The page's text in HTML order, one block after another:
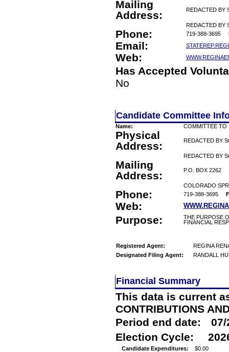
Mailing
Address:
REDACTED BY
REDACTED BY
Phone: 719-388-3695
Email:
Web:
Has Accepted
No
Candidate Committee
Name: COMMITTEE TO
Physical
Address:
REDACTED BY
REDACTED BY
Mailing
Address:
P.O. BOX 2262
COLORADO
Phone: 719-388-3695
Web:
Purpose:
THE PURPOSE
FINANCIAL
Registered Agent:
REGINA
Designated Filing Agent:
RANDALL
Financial Summary
This data is current
CONTRIBUTIONS
Period end date:
07/
Election Cycle:
Candidate Expenditures:
$0.00